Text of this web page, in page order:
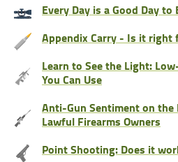
Every Day is a Good Day to
Appendix Carry - Is it right
Learn to See the Light:
You Can Use
Anti-Gun Sentiment on
Lawful Firearms Owners
Point Shooting: Does it